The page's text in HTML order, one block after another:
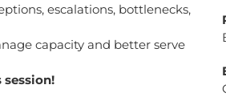
escalations, bottlenecks,
capacity and better serve